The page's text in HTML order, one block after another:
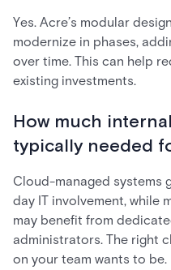
Yes. Acre’s modular
modernize in phases,
over time. This can help
existing investments.
How much
typically needed
Cloud-managed systems
day IT involvement, while
may benefit from
administrators. The right
on your team wants to be.